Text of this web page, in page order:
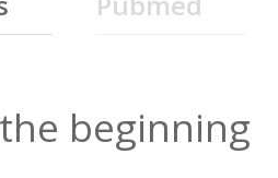
beginning